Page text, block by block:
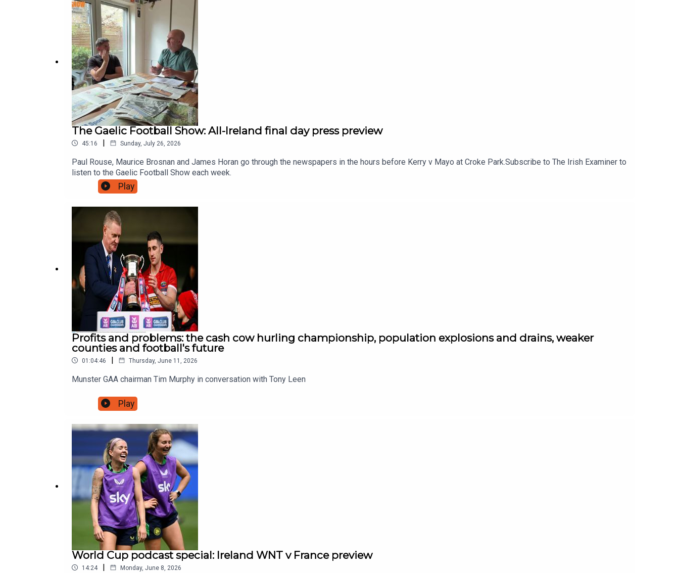
The Gaelic Football Show: All-Ireland final day press preview
45:16 | Sunday, July 26, 2026
Paul Rouse, Maurice Brosnan and James Horan go through the newspapers in the hours before Kerry v Mayo at Croke Park.Subscribe to The Irish Examiner to
listen to the Gaelic Football Show each week.
Play
Profits and problems: the cash cow hurling championship, population explosions and drains, weaker
counties and football's future
01:04:46 | Thursday, June 11, 2026
Munster GAA chairman Tim Murphy in conversation with Tony Leen
Play
World Cup podcast special: Ireland WNT v France preview
14:24 | Monday, June 8, 2026